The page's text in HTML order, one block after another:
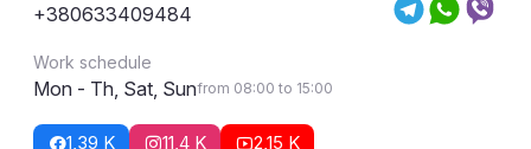
+380633409484
Work schedule
Mon - Th, Sat, Sunfrom 08:00 to 15:00
1,39 K 11,4 K 2,15 K